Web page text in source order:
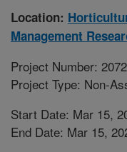
Location:
Management
Project Number:
Project Type: Non-
Start Date: Mar 15,
End Date: Mar 15,